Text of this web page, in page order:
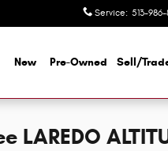
Service: 513-986-
New Pre-Owned Sell/